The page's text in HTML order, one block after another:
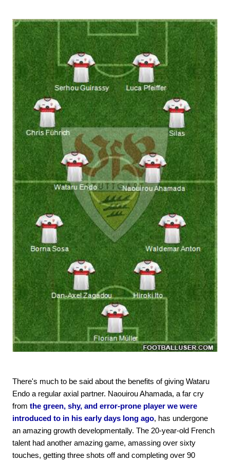
There's much to be said about the benefits of giving Wataru
Endo a regular axial partner. Naouirou Ahamada, a far cry
from the green, shy, and error-prone player we were
introduced to in his early days long ago, has undergone
an amazing growth developmentally. The 20-year-old French
talent had another amazing game, amassing over sixty
touches, getting three shots off and completing over 90